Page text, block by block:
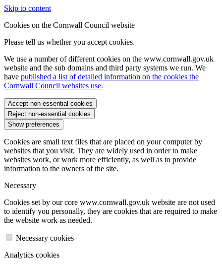
Skip to content
Cookies on the Cornwall Council website
Please tell us whether you accept cookies.
We use a number of different cookies on the www.cornwall.gov.uk
website and the sub domains and third party systems we run. We
have published a list of detailed information on the cookies the
Cornwall Council websites use.
Accept non-essential cookies
Reject non-essential cookies
Show preferences
Cookies are small text files that are placed on your computer by
websites that you visit. They are widely used in order to make
websites work, or work more efficiently, as well as to provide
information to the owners of the site.
Necessary
Cookies set by our core www.cornwall.gov.uk website are not used
to identify you personally, they are cookies that are required to make
the website work as needed.
Necessary cookies
Analytics cookies